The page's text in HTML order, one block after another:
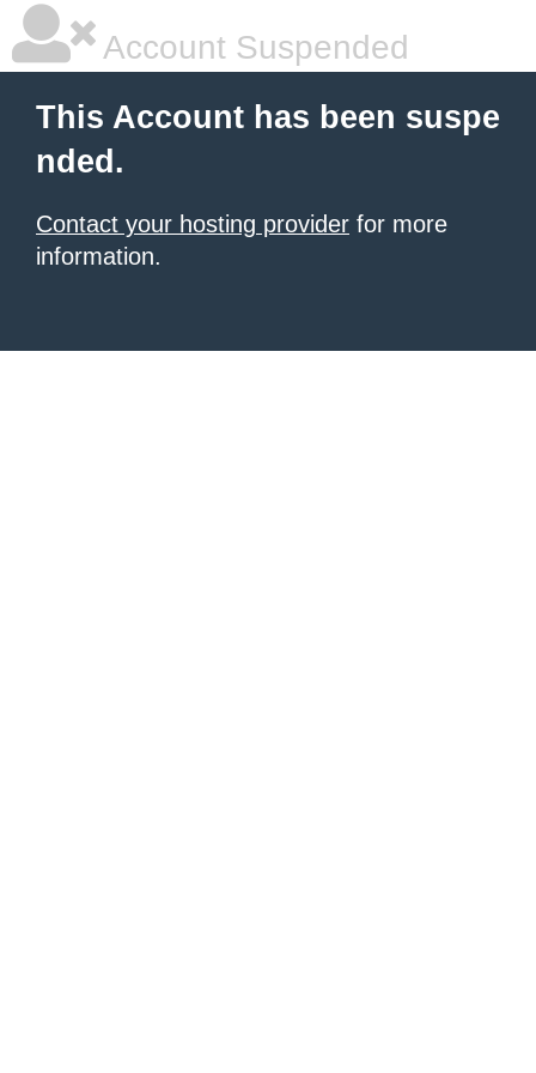
Account Suspended
This Account has been suspe
nded.
Contact your hosting provider for more
information.